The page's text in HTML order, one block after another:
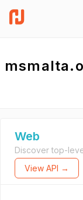
Web
Discover top-
View API →